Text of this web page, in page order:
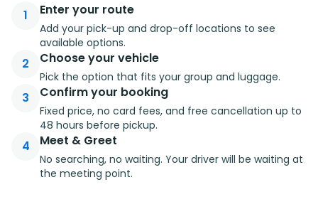
1 Enter your route
Add your pick-up and drop-off locations to see
available options.
2 Choose your vehicle
Pick the option that fits your group and luggage.
3 Confirm your booking
Fixed price, no card fees, and free cancellation up to
48 hours before pickup.
4 Meet & Greet
No searching, no waiting. Your driver will be waiting at
the meeting point.